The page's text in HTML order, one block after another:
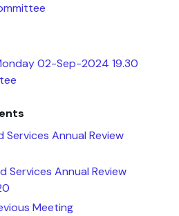
02-Sep-2024 19.30
Services Annual Review
Services Annual Review
Meeting